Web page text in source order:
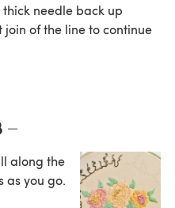
needle back up
of the line to continue
along the
as you go.